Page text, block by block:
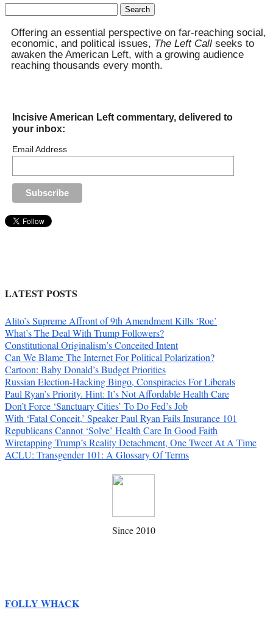
Search
Offering an essential perspective on far-reaching social,
economic, and political issues, The Left Call seeks to
awaken the American Left, with a growing audience
reaching thousands every month.
Incisive American Left commentary, delivered to
your inbox:
Email Address
LATEST POSTS
Alito’s Supreme Affront of 9th Amendment Kills ‘Roe’
What’s The Deal With Trump Followers?
Constitutional Originalism’s Conceited Intent
Can We Blame The Internet For Political Polarization?
Cartoon: Baby Donald’s Budget Priorities
Russian Election-Hacking Bingo, Conspiracies For Liberals
Paul Ryan’s Priority. Hint: It’s Not Affordable Health Care
Don’t Force ‘Sanctuary Cities’ To Do Fed’s Job
With ‘Fatal Conceit,’ Speaker Paul Ryan Fails Insurance 101
Republicans Cannot ‘Solve’ Health Care In Good Faith
Wiretapping Trump’s Reality Detachment, One Tweet At A Time
ACLU: Transgender 101: A Glossary Of Terms
Since 2010
FOLLY WHACK